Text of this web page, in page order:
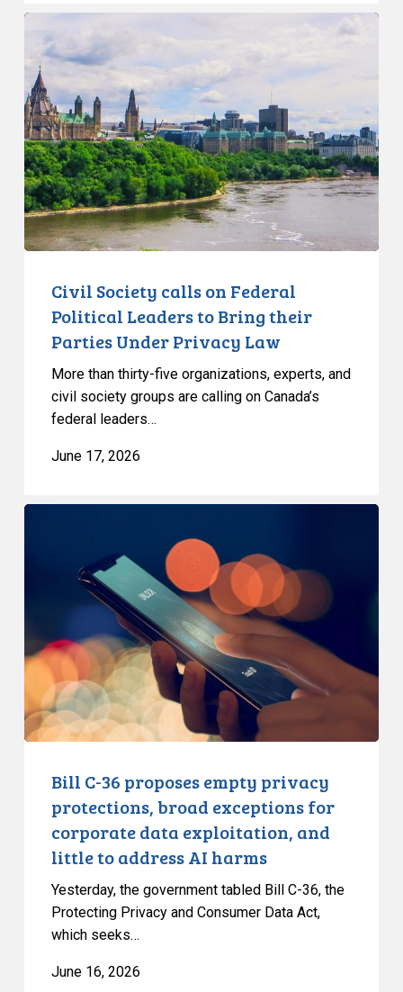
Civil
Society
calls
on
Federal
Political
Leaders
to
Bring
their
Parties
Privacy
Civil Society calls on Federal
Political Leaders to Bring their
Parties Under Privacy Law
More than thirty-five organizations, experts, and
civil society groups are calling on Canada’s
federal leaders…
June 17, 2026
proposes
protections,
broad
exceptions
for
address
harms
Bill C-36 proposes empty privacy
protections, broad exceptions for
corporate data exploitation, and
little to address AI harms
Yesterday, the government tabled Bill C-36, the
Protecting Privacy and Consumer Data Act,
which seeks…
June 16, 2026